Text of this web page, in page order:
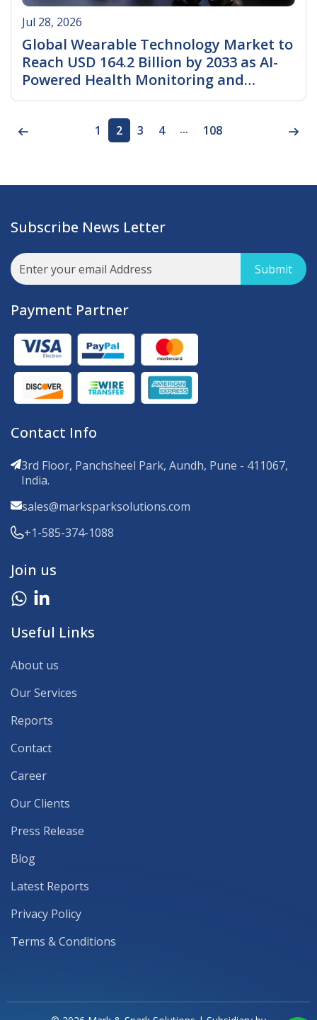
Jul 28, 2026
Global Wearable Technology Market to
Reach USD 164.2 Billion by 2033 as AI-
Powered Health Monitoring and
Connected Ecosystems Accelerate
Device Adoption
1
2 3 4 ... 108
Subscribe News Letter
Submit
Payment Partner
Contact Info
3rd Floor, Panchsheel Park, Aundh, Pune - 411067,
India.
sales@marksparksolutions.com
+1-585-374-1088
Join us
Useful Links
About us
Our Services
Reports
Contact
Career
Our Clients
Press Release
Blog
Latest Reports
Privacy Policy
Terms & Conditions